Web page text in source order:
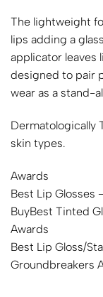
The lightweight
lips adding a
applicator leaves
designed to pair
wear as a stand-
Dermatologically
skin types.
Awards
Best Lip Glosses
BuyBest Tinted
Awards
Best Lip Gloss/
Groundbreakers